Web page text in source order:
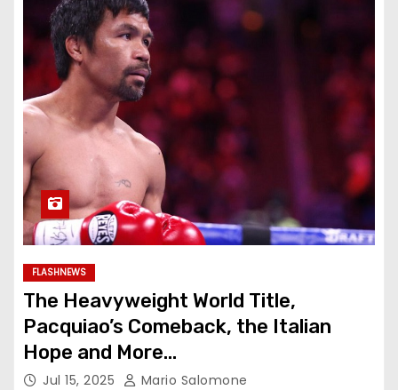
FLASHNEWS
The Heavyweight World Title,
Pacquiao’s Comeback, the Italian
Hope and More…
Jul 15, 2025 Mario Salomone